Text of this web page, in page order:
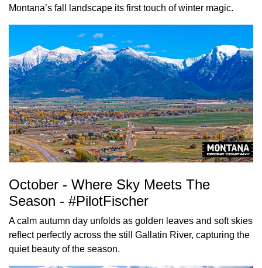
Montana’s fall landscape its first touch of winter magic.
October - Where Sky Meets The
Season - #PilotFischer
A calm autumn day unfolds as golden leaves and soft skies
reflect perfectly across the still Gallatin River, capturing the
quiet beauty of the season.